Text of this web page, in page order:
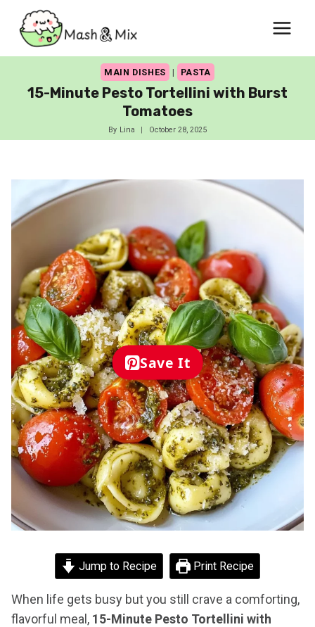
content
MAIN DISHES | PASTA
15-Minute Pesto Tortellini with Burst
Tomatoes
By Lina October 28, 2025
Save It
Jump to Recipe Print Recipe
When life gets busy but you still crave a comforting,
flavorful meal, 15-Minute Pesto Tortellini with